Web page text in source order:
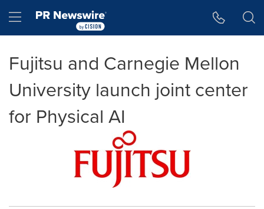
Hamburger menu
Fujitsu and Carnegie Mellon
University launch joint center
for Physical AI